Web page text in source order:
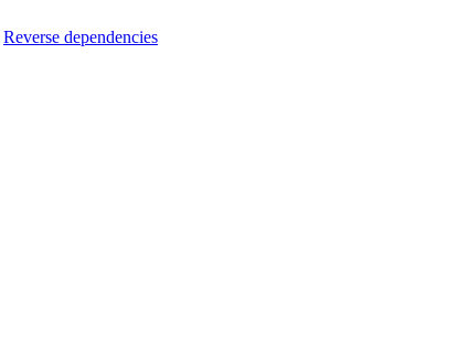
Reverse dependencies